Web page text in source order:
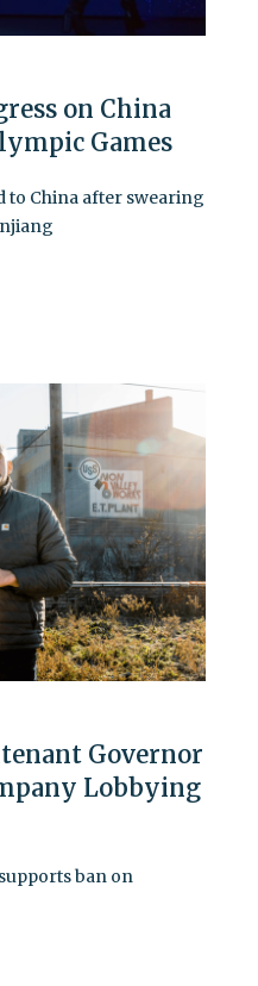
on China
Games
to China after swearing
Governor
Lobbying
ban on